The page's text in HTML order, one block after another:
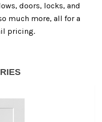
doors, locks, and
much more, all for a
pricing.